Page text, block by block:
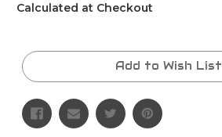
Calculated at Checkout
Current
Stock:
Add to Wish List